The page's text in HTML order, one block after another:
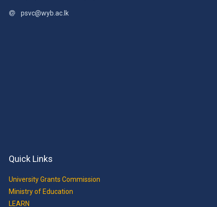
psvc@wyb.ac.lk
Quick Links
University Grants Commission
Ministry of Education
LEARN